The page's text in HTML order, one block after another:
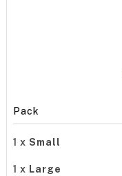
Pack
1 x Small
1 x Large